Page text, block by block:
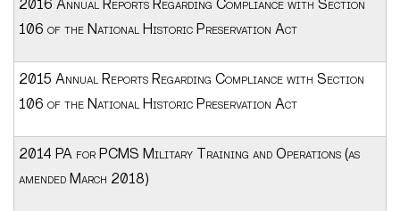
2016 Annual Reports Regarding Compliance with Section
106 of the National Historic Preservation Act
2015 Annual Reports Regarding Compliance with Section
106 of the National Historic Preservation Act
2014 PA for PCMS Military Training and Operations (as
amended March 2018)